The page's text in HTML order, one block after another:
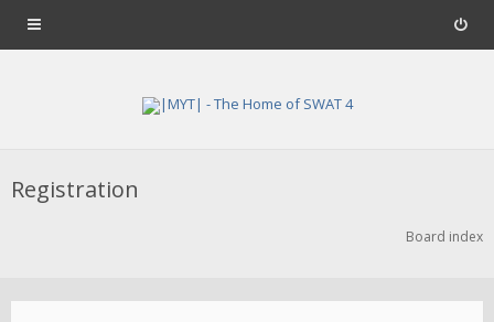
Registration
Board index